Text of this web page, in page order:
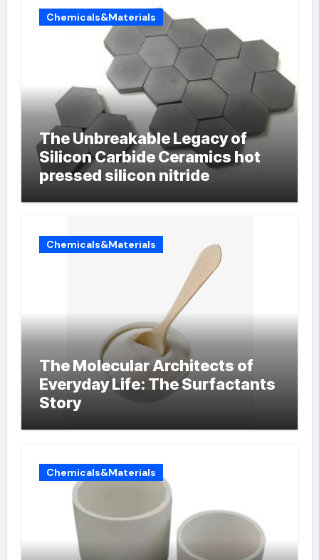
Chemicals&Materials
The Unbreakable Legacy of
Silicon Carbide Ceramics hot
pressed silicon nitride
Chemicals&Materials
The Molecular Architects of
Everyday Life: The Surfactants
Story
Chemicals&Materials